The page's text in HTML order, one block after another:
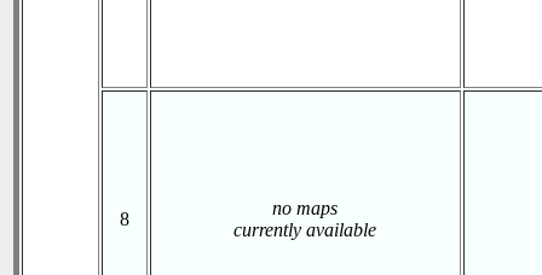
8
no maps
currently available